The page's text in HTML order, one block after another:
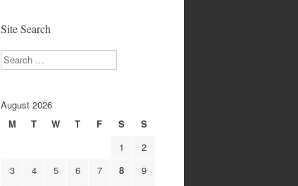
Site Search
Search
August 2026
M
T W T F S
S
1
2
3
4 5 6 7 8
9